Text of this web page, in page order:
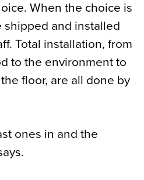
When the choice is
shipped and installed
Total installation, from
to the environment to
floor, are all done by
ones in and the